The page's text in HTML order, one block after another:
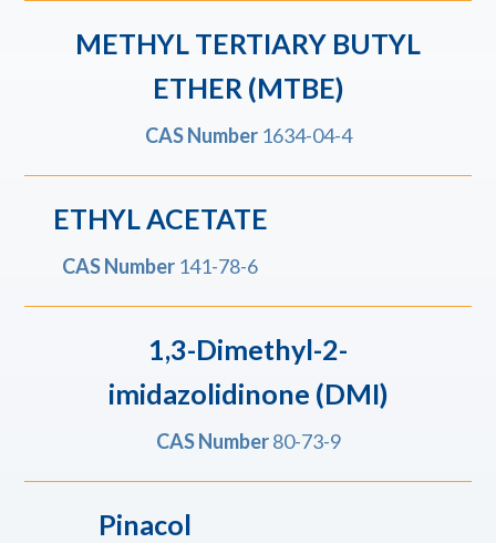
METHYL TERTIARY BUTYL
ETHER (MTBE)
CAS Number 1634-04-4
ETHYL ACETATE
CAS Number 141-78-6
1,3-Dimethyl-2-
imidazolidinone (DMI)
CAS Number 80-73-9
Pinacol